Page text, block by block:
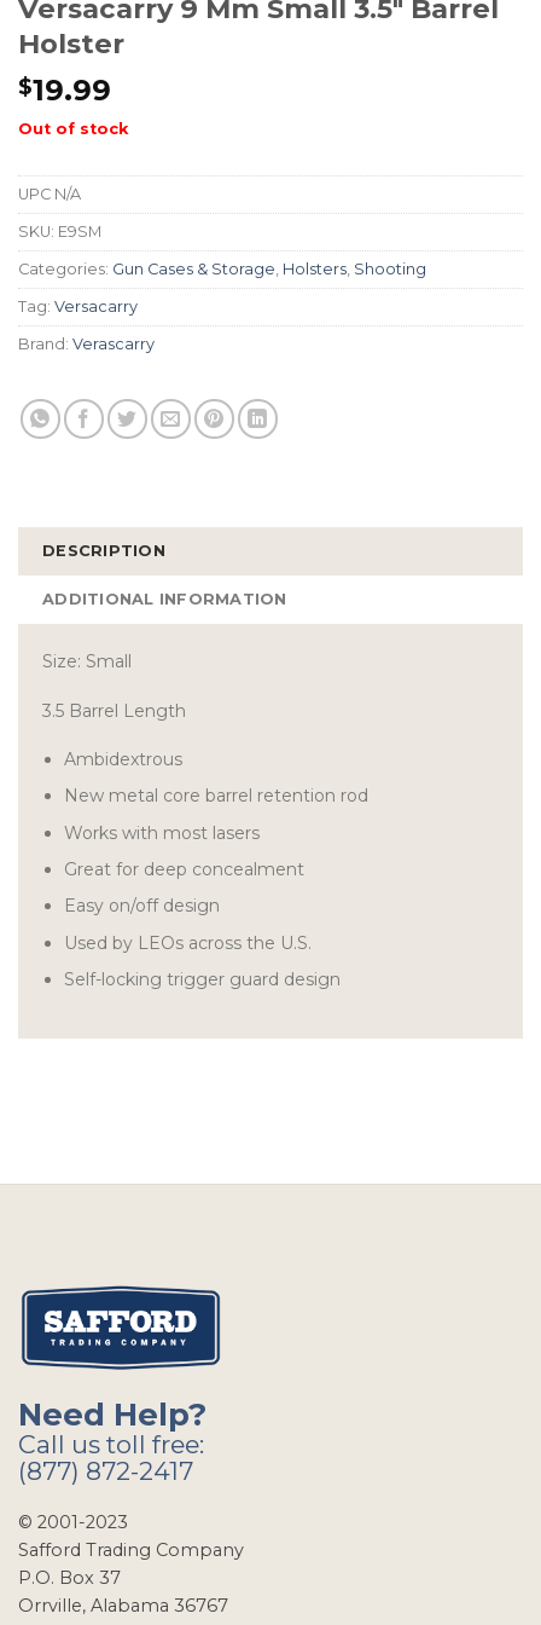
Versacarry 9 Mm Small 3.5″ Barrel
Holster
$19.99
Out of stock
UPC N/A
SKU: E9SM
Categories: Gun Cases & Storage, Holsters, Shooting
Tag: Versacarry
Brand: Verascarry
DESCRIPTION
ADDITIONAL INFORMATION
Size: Small
3.5 Barrel Length
Ambidextrous
New metal core barrel retention rod
Works with most lasers
Great for deep concealment
Easy on/off design
Used by LEOs across the U.S.
Self-locking trigger guard design
Need Help?
Call us toll free:
(877) 872-2417
© 2001-2023
Safford Trading Company
P.O. Box 37
Orrville, Alabama 36767